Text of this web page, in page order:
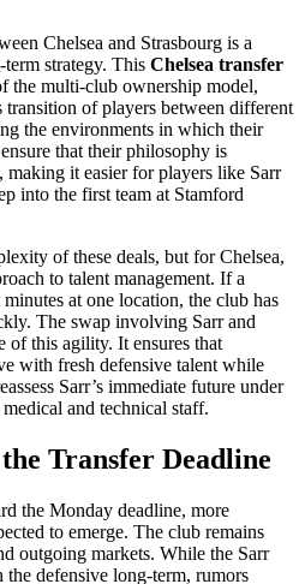
Chelsea and Strasbourg is a
term strategy. This Chelsea transfer
the multi-club ownership model,
of players between different
the environments in which their
that their philosophy is
it easier for players like Sarr
into the first team at Stamford
of these deals, but for Chelsea,
to talent management. If a
at one location, the club has
The swap involving Sarr and
of this agility. It ensures that
with fresh defensive talent while
Sarr’s immediate future under
and technical staff.
Transfer Deadline
the Monday deadline, more
to emerge. The club remains
outgoing markets. While the Sarr
defensive long-term, rumors